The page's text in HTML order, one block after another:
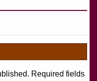
Required fields